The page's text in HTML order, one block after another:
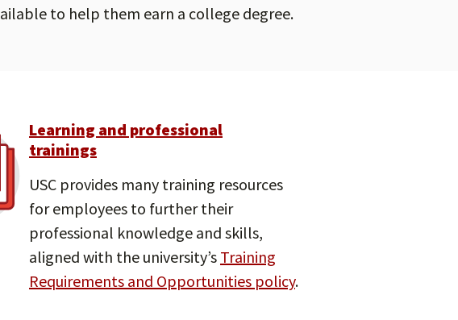
to help them earn a college degree.
Learning and professional
trainings
USC provides many training resources
for employees to further their
professional knowledge and skills,
aligned with the university’s Training
Requirements and Opportunities policy.